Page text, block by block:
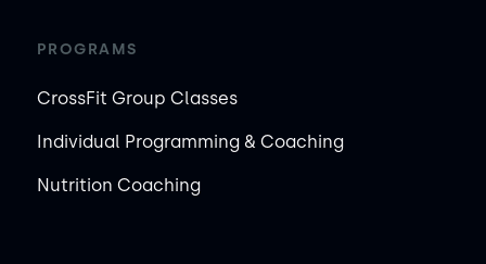
PROGRAMS
CrossFit Group Classes
Individual Programming & Coaching
Nutrition Coaching